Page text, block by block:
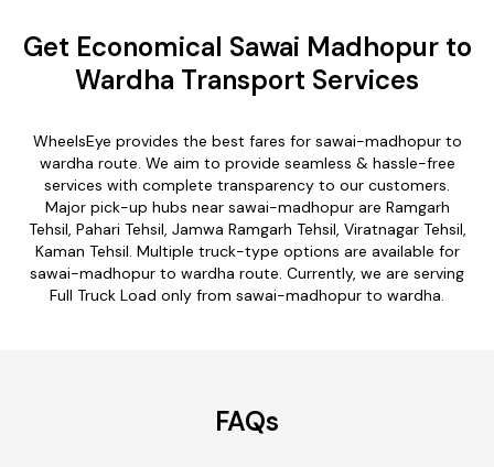
Get Economical Sawai Madhopur to
Wardha Transport Services
WheelsEye provides the best fares for sawai-madhopur to
wardha route. We aim to provide seamless & hassle-free
services with complete transparency to our customers.
Major pick-up hubs near sawai-madhopur are Ramgarh
Tehsil, Pahari Tehsil, Jamwa Ramgarh Tehsil, Viratnagar Tehsil,
Kaman Tehsil. Multiple truck-type options are available for
sawai-madhopur to wardha route. Currently, we are serving
Full Truck Load only from sawai-madhopur to wardha.
FAQs